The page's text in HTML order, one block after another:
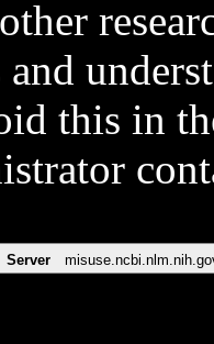
and
this in
Server